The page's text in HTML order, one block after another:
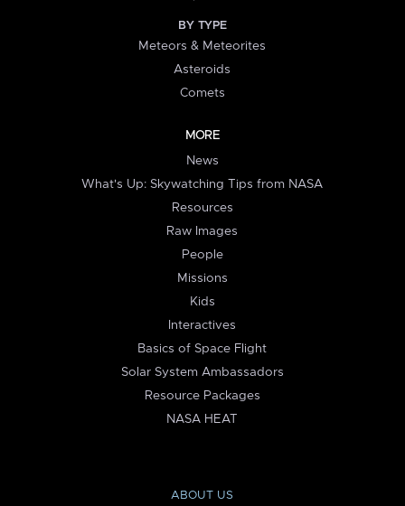
BY TYPE
Meteors & Meteorites
Asteroids
Comets
MORE
News
What's Up: Skywatching Tips from NASA
Resources
Raw Images
People
Missions
Kids
Interactives
Basics of Space Flight
Solar System Ambassadors
Resource Packages
NASA HEAT
ABOUT US